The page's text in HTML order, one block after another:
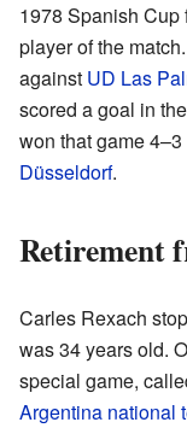
1978 Spanish
player of the
against UD Las
scored a goal in
won that game 4–3
Düsseldorf.
Retirement
Carles Rexach
was 34 years old.
special game,
Argentina national